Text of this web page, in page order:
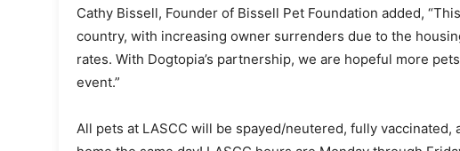
Cathy Bissell, Founder of Bissell Pet Foundation added,
country, with increasing owner surrenders due to the
rates. With Dogtopia’s partnership, we are hopeful more
event.”
All pets at LASCC will be spayed/neutered, fully